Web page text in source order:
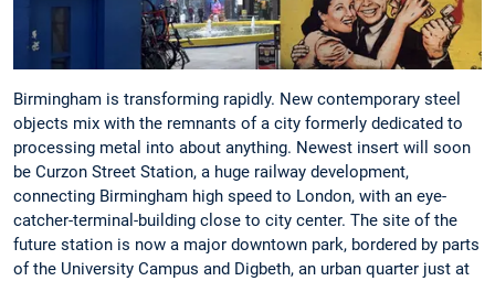
Birmingham is transforming rapidly. New contemporary steel
objects mix with the remnants of a city formerly dedicated to
processing metal into about anything. Newest insert will soon
be Curzon Street Station, a huge railway development,
connecting Birmingham high speed to London, with an eye-
catcher-terminal-building close to city center. The site of the
future station is now a major downtown park, bordered by parts
of the University Campus and Digbeth, an urban quarter just at